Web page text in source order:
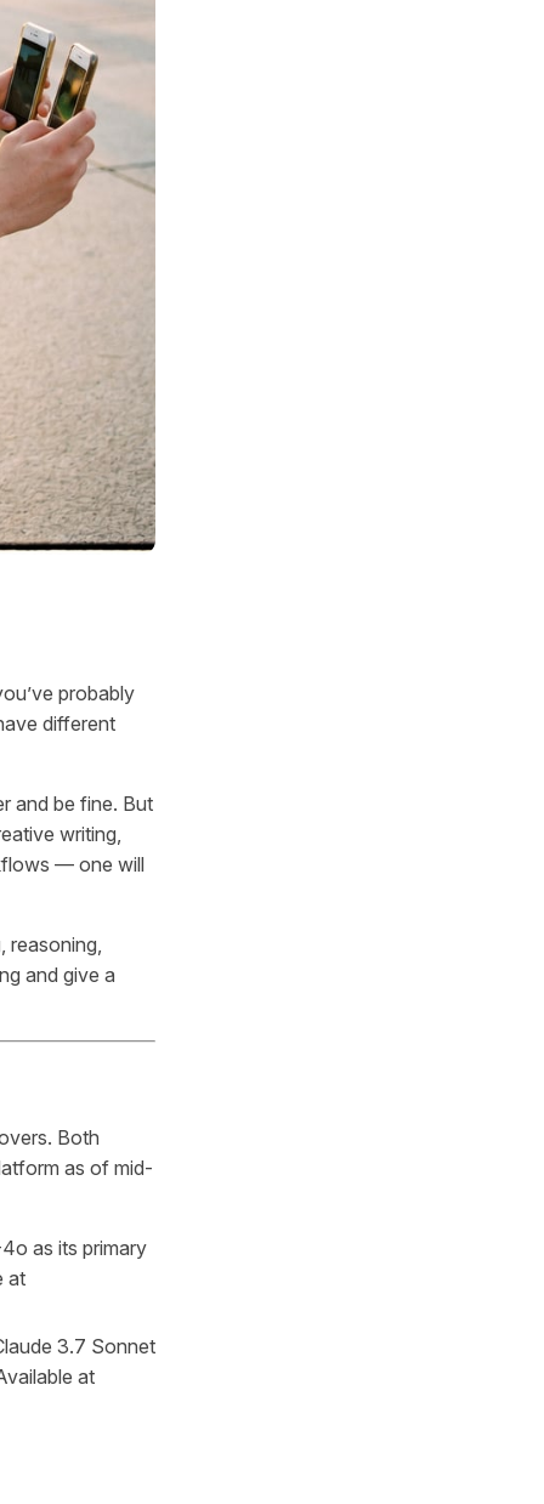
probably
different
and be fine. But
writing,
— one will
and give a
Both
as of mid-
as its primary
at
3.7 Sonnet
at